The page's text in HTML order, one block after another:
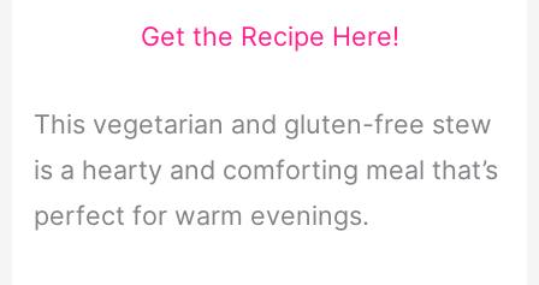
Get the Recipe Here!
This vegetarian and gluten-free stew
is a hearty and comforting meal that’s
perfect for warm evenings.